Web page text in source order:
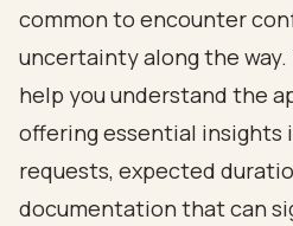
common to encounter
uncertainty along the
help you understand the
offering essential
requests, expected
documentation that can